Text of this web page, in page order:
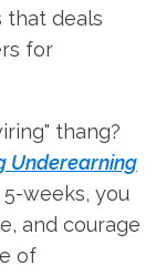
that deals
for
thang?
Underearning
5-weeks, you
and courage
of